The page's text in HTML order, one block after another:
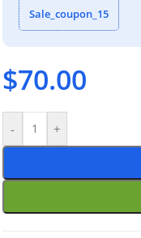
Sale_coupon_15
$70.00
- +